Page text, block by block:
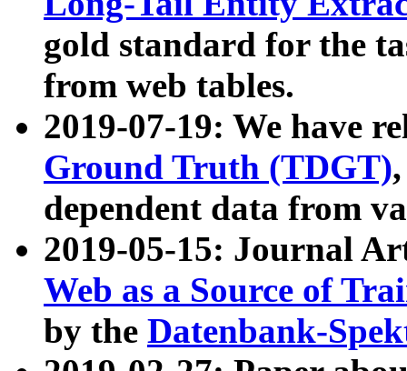
gold standard for the
from web tables.
2019-07-19: We have
Ground Truth (TDGT)
dependent data from
2019-05-15: Journal
Web as a Source of
by the Datenbank-